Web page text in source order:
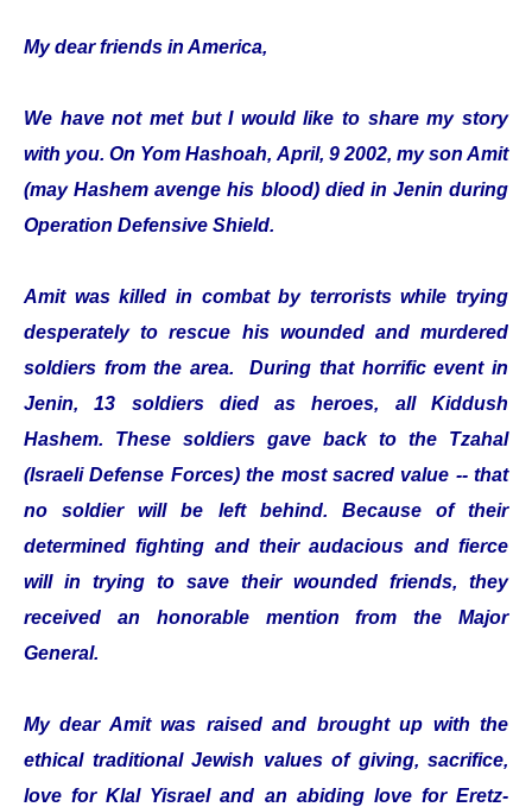
My dear friends in America,
We have not met but I would like to share my story
with you. On Yom Hashoah, April, 9 2002, my son Amit
(may Hashem avenge his blood) died in Jenin during
Operation Defensive Shield.
Amit was killed in combat by terrorists while trying
desperately to rescue his wounded and murdered
soldiers from the area. During that horrific event in
Jenin, 13 soldiers died as heroes, all Kiddush
Hashem. These soldiers gave back to the Tzahal
(Israeli Defense Forces) the most sacred value -- that
no soldier will be left behind. Because of their
determined fighting and their audacious and fierce
will in trying to save their wounded friends, they
received an honorable mention from the Major
General.
My dear Amit was raised and brought up with the
ethical traditional Jewish values of giving, sacrifice,
love for Klal Yisrael and an abiding love for Eretz-